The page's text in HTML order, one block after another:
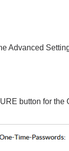
Advanced
button for the